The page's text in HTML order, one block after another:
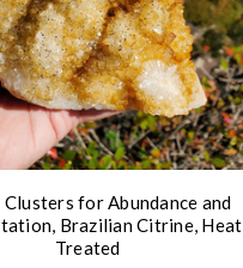
for Abundance and
Brazilian Citrine, Heat
Treated